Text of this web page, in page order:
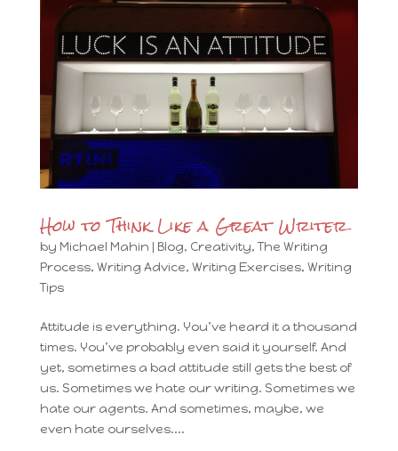
How to Think Like a Great Writer
by Michael Mahin | Blog, Creativity,The Writing
Process, Writing Advice, Writing Exercises, Writing
Tips
Attitude is everything. You’ve heard it a thousand
times. You’ve probably even said it yourself. And
yet, sometimes a bad attitude still gets the best of
us. Sometimes we hate our writing. Sometimes we
hate our agents. And sometimes, maybe, we
even hate ourselves....